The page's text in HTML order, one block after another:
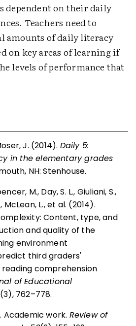
dependent on their daily
Teachers need to
amounts of daily literacy
on key areas of learning if
levels of performance that
J. (2014). Daily 5:
in the elementary grades
NH: Stenhouse.
M., Day, S. L., Giuliani, S.,
McLean, L., et al. (2014).
Content, type, and
and quality of the
environment
third graders'
comprehension
of Educational
(3), 762–778.
Academic work. Review of